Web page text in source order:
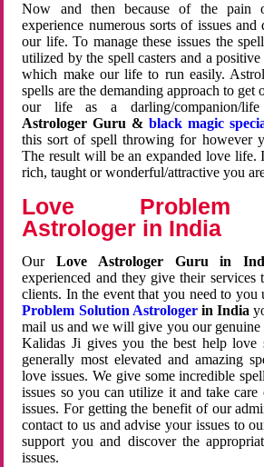
Now and then because of the pain
experience numerous sorts of issues and
our life. To manage these issues the
utilized by the spell casters and a
which make our life to run easily.
spells are the demanding approach to
our life as a darling/companion/life
Astrologer Guru &black magic
this sort of spell throwing for however
The result will be an expanded love life.
rich, taught or wonderful/attractive you
Love Problem
Astrologer in India
OurLove Astrologer Guru in
experienced and they give their services
clients. In the event that you need to
Problem Solution Astrologerin India
mail us and we will give you our genuine
Kalidas Ji gives you the best help love
generally most elevated and amazing
love issues. We give some incredible
issues so you can utilize it and take
issues. For getting the benefit of our
contact to us and advise your issues to
support you and discover the
issues.